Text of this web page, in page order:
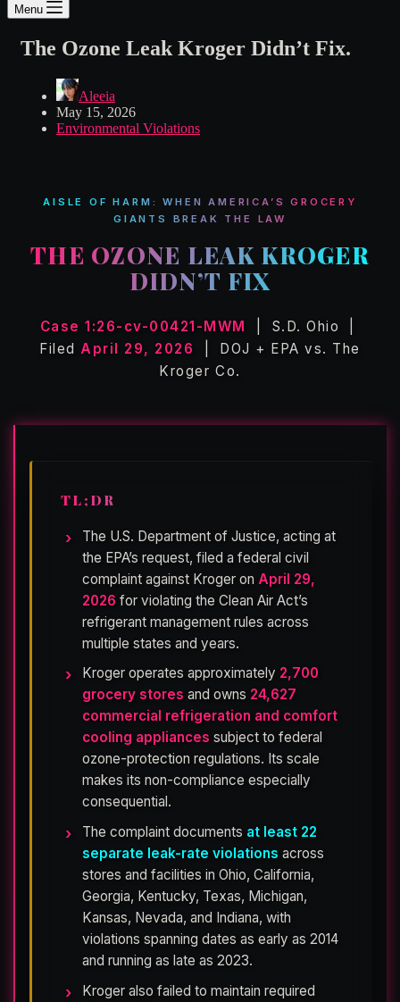
Menu
The Ozone Leak Kroger Didn’t Fix.
Aleeia
May 15, 2026
Environmental Violations
AISLE OF HARM: WHEN AMERICA’S GROCERY
GIANTS BREAK THE LAW
THE OZONE LEAK KROGER
DIDN’T FIX
Case 1:26-cv-00421-MWM
| S.D. Ohio |
Filed April 29, 2026
| DOJ + EPA vs. The
Kroger Co.
TL;DR
The U.S. Department of Justice, acting at
the EPA’s request, filed a federal civil
complaint against Kroger on April 29,
2026 for violating the Clean Air Act’s
refrigerant management rules across
multiple states and years.
Kroger operates approximately 2,700
grocery stores and owns 24,627
commercial refrigeration and comfort
cooling appliances subject to federal
ozone-protection regulations. Its scale
makes its non-compliance especially
consequential.
The complaint documents at least 22
separate leak-rate violations across
stores and facilities in Ohio, California,
Georgia, Kentucky, Texas, Michigan,
Kansas, Nevada, and Indiana, with
violations spanning dates as early as 2014
and running as late as 2023.
Kroger also failed to maintain required